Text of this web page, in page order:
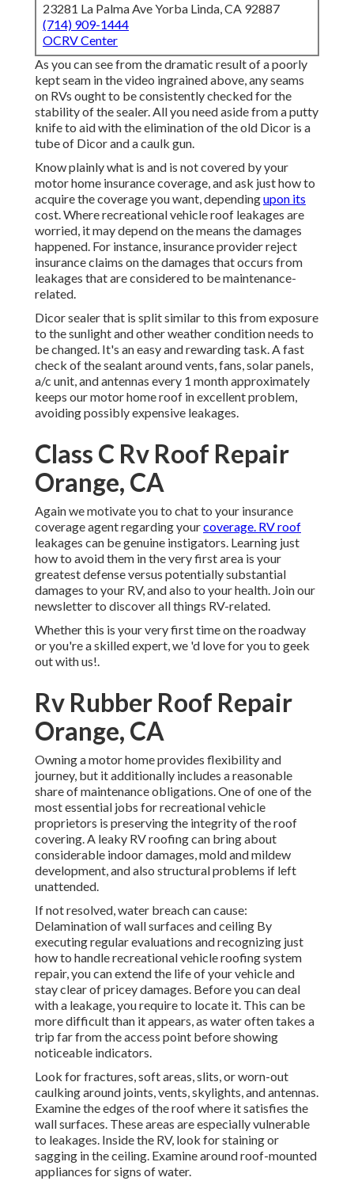
23281 La Palma Ave Yorba Linda, CA 92887
(714) 909-1444
OCRV Center
As you can see from the dramatic result of a poorly
kept seam in the video ingrained above, any seams
on RVs ought to be consistently checked for the
stability of the sealer. All you need aside from a putty
knife to aid with the elimination of the old Dicor is a
tube of Dicor and acaulk gun.
Know plainly what is and is not covered by your
motor home insurance coverage, and ask just how to
acquire the coverage you want, dependingupon its
cost. Where recreational vehicle roof leakages are
worried, it may depend on the means the damages
happened. For instance, insurance provider reject
insurance claims on the damages that occurs from
leakages that are considered to be maintenance-
related.
Dicor sealer that is split similar to this from exposure
to the sunlight and other weather condition needs to
be changed. It's an easy and rewarding task. A fast
check of the sealant around vents, fans, solar panels,
a/c unit, and antennas every 1 month approximately
keeps our motor home roof in excellent problem,
avoiding possibly expensive leakages.
Class C Rv Roof Repair
Orange, CA
Again we motivate you to chat to your insurance
coverage agent regarding yourcoverage. RV roof
leakages can be genuine instigators. Learning just
how to avoid them in the very first area is your
greatest defense versus potentially substantial
damages to your RV, and also to your health. Join our
newsletter to discover all things RV-related.
Whether this is your very first time on the roadway
or you're a skilled expert, we 'd love for you to geek
out with us!.
Rv Rubber Roof Repair
Orange, CA
Owning a motor home provides flexibility and
journey, but it additionally includes a reasonable
share of maintenance obligations. One of one of the
most essential jobs for recreational vehicle
proprietors is preserving the integrity of the roof
covering. A leaky RV roofing can bring about
considerable indoor damages, mold and mildew
development, and also structural problems if left
unattended.
If not resolved, water breach can cause:
Delamination of wall surfaces and ceiling By
executing regular evaluations and recognizing just
how to handle recreational vehicle roofing system
repair, you can extend the life of your vehicle and
stay clear of pricey damages. Before you can deal
with a leakage, you require to locate it. This can be
more difficult than it appears, as water often takes a
trip far from the access point before showing
noticeable indicators.
Look for fractures, soft areas, slits, or worn-out
caulking around joints, vents, skylights, and antennas.
Examine the edges of the roof where it satisfies the
wall surfaces. These areas are especially vulnerable
to leakages. Inside the RV, look for staining or
sagging in the ceiling. Examine around roof-mounted
appliances for signs of water.